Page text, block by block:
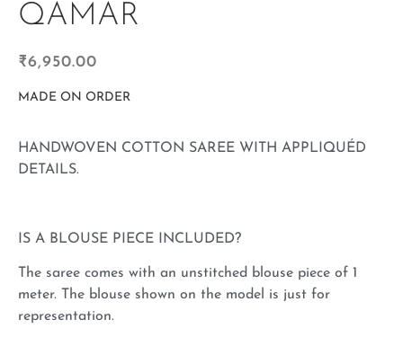
QAMAR
₹6,950.00
MADE ON ORDER
HANDWOVEN COTTON SAREE WITH APPLIQUÉD
DETAILS.
IS A BLOUSE PIECE INCLUDED?
The saree comes with an unstitched blouse piece of 1
meter. The blouse shown on the model is just for
representation.